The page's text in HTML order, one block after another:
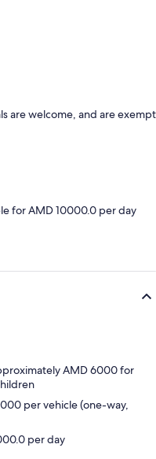
are welcome, and are exempt
for AMD 10000.0 per day
AMD 6000 for
per vehicle (one-way,
per day